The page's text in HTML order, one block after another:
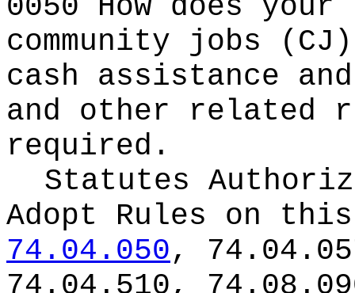
0050 How does
community jobs
cash assistance
and other related
required.
Statutes
Adopt Rules on
74.04.050,
74.04.510,